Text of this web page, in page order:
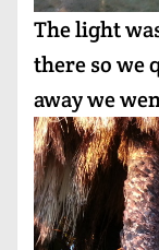
The light
there so we
away we